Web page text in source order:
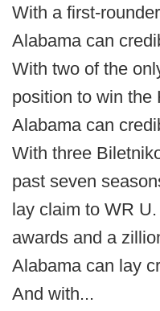
With a first-
Alabama can
With two of the
position to win the
Alabama can
With three
past seven
lay claim to WR
awards and a
Alabama can lay
And with...